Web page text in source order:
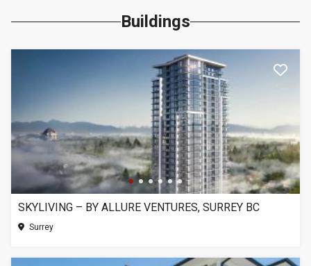
Buildings
SKYLIVING – BY ALLURE VENTURES, SURREY BC
Surrey